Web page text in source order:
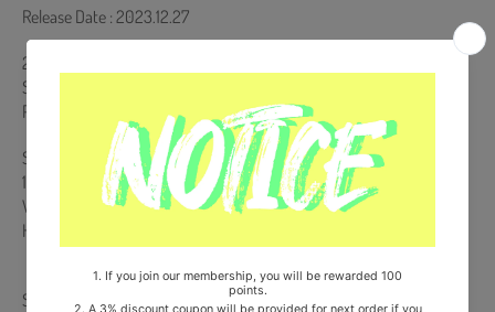
Release Date : 2023.12.27
26p Desk Calendar + 48p Mini Photobook + 144p Diary + Photocard
Set (8ea) + ID Photo Set (4ea) + Folding Poster + Mini L Holder +
Printed Photo Set (5ea)
Ships from Korea, Republic of
100% Original Brand New Item
Will be Count Towards Hanteo and Gaon Chart (Family Code :
HF0082LES001)
Share